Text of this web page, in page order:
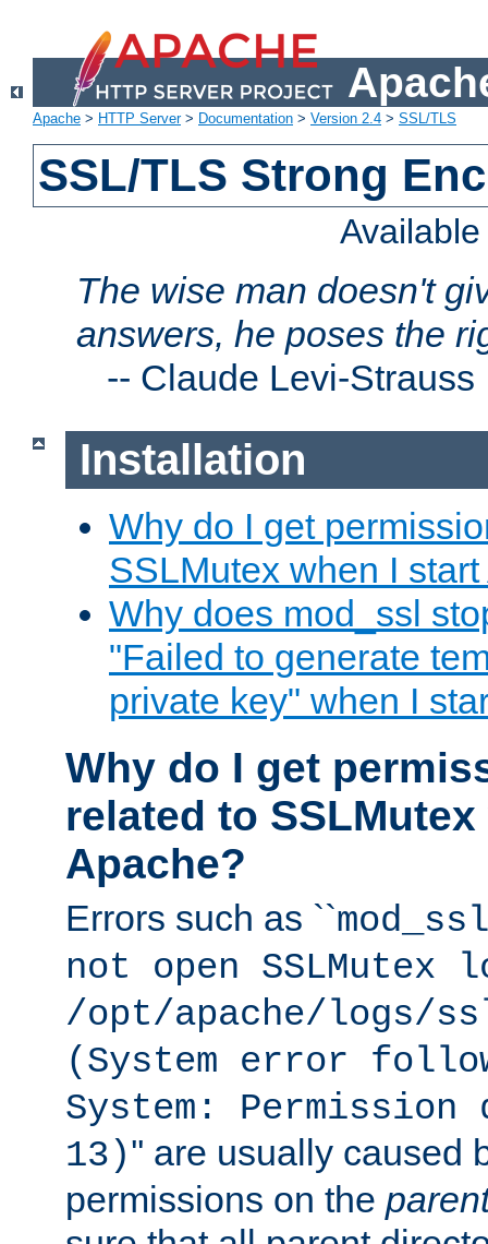
Apache > HTTP Server> Documentation > Version 2.4 > SSL/TLS
SSL/TLS Strong
The wise man doesn't
answers, he poses the
-- Claude Levi-Strauss
Installation
Why do I get
SSLMutex when I
Why does mod_ssl
"Failed to generate
private key" when I
Why do I get
related to
Apache?
Errors such as ``
not open SSLMutex
/opt/apache/logs/
(System error
System:
13)'' are usually caused
permissions on the